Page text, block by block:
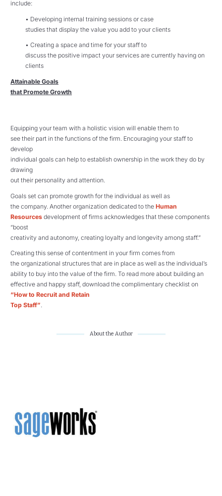
include:
• Developing internal training sessions or case
studies that display the value you add to your clients
• Creating a space and time for your staff to
discuss the positive impact your services are currently having on
clients
Attainable Goals
that Promote Growth
Equipping your team with a holistic vision will enable them to
see their part in the functions of the firm. Encouraging your staff to
develop
individual goals can help to establish ownership in the work they do by
drawing
out their personality and attention.
Goals set can promote growth for the individual as well as
the company. Another organization dedicated to the Human
Resources development of firms acknowledges that these components
“boost
creativity and autonomy, creating loyalty and longevity among staff.”
Creating this sense of contentment in your firm comes from
the organizational structures that are in place as well as the individual’s
ability to buy into the value of the firm. To read more about building an
effective and happy staff, download the complimentary checklist on
“How to Recruit and Retain
Top Staff”.
About the Author